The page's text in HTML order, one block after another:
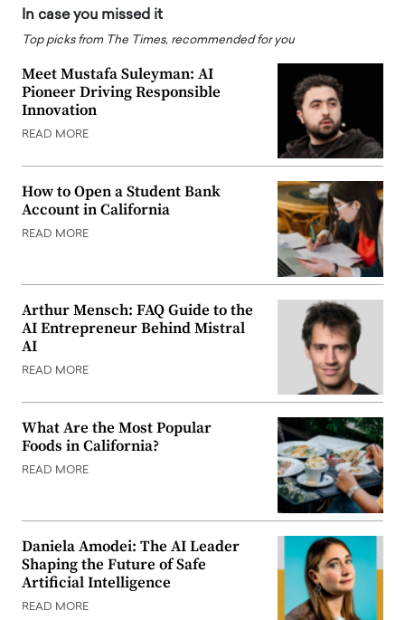
In case you missed it
Top picks from The Times, recommended for you
Meet Mustafa Suleyman: AI
Pioneer Driving Responsible
Innovation
READ MORE
How to Open a Student Bank
Account in California
READ MORE
Arthur Mensch: FAQ Guide to the
AI Entrepreneur Behind Mistral
AI
READ MORE
What Are the Most Popular
Foods in California?
READ MORE
Daniela Amodei: The AI Leader
Shaping the Future of Safe
Artificial Intelligence
READ MORE